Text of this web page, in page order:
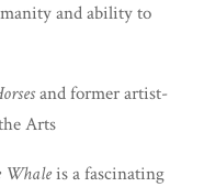
and ability to
and former artist-
Arts
Whaleis a fascinating